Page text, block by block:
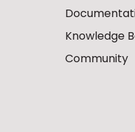
Knowledge
Community